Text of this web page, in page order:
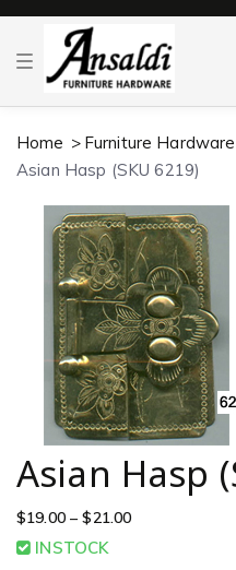
T
g
e
a
Home Furniture Hardware
Asian Hasp (SKU 6219)
Asian Hasp
$19.00 – $21.00
INSTOCK